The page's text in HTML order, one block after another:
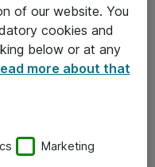
of our website. You
cookies and
below or at any
more about that
Marketing